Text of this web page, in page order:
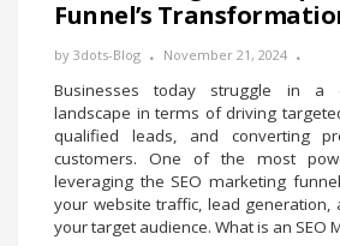
Funnel’s
by 3dots-Blog November 21, 2024
Businesses today struggle in a
landscape in terms of driving
qualified leads, and converting
customers. One of the most
leveraging the SEO marketing
your website traffic, lead generation,
your target audience. What is an SEO